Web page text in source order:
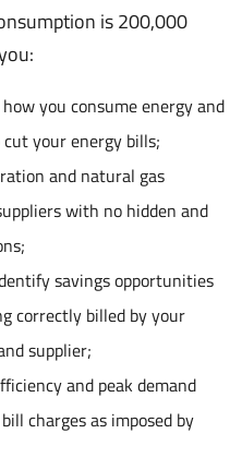
is 200,000
you consume energy and
your energy bills;
and natural gas
with no hidden and
savings opportunities
correctly billed by your
supplier;
and peak demand
charges as imposed by